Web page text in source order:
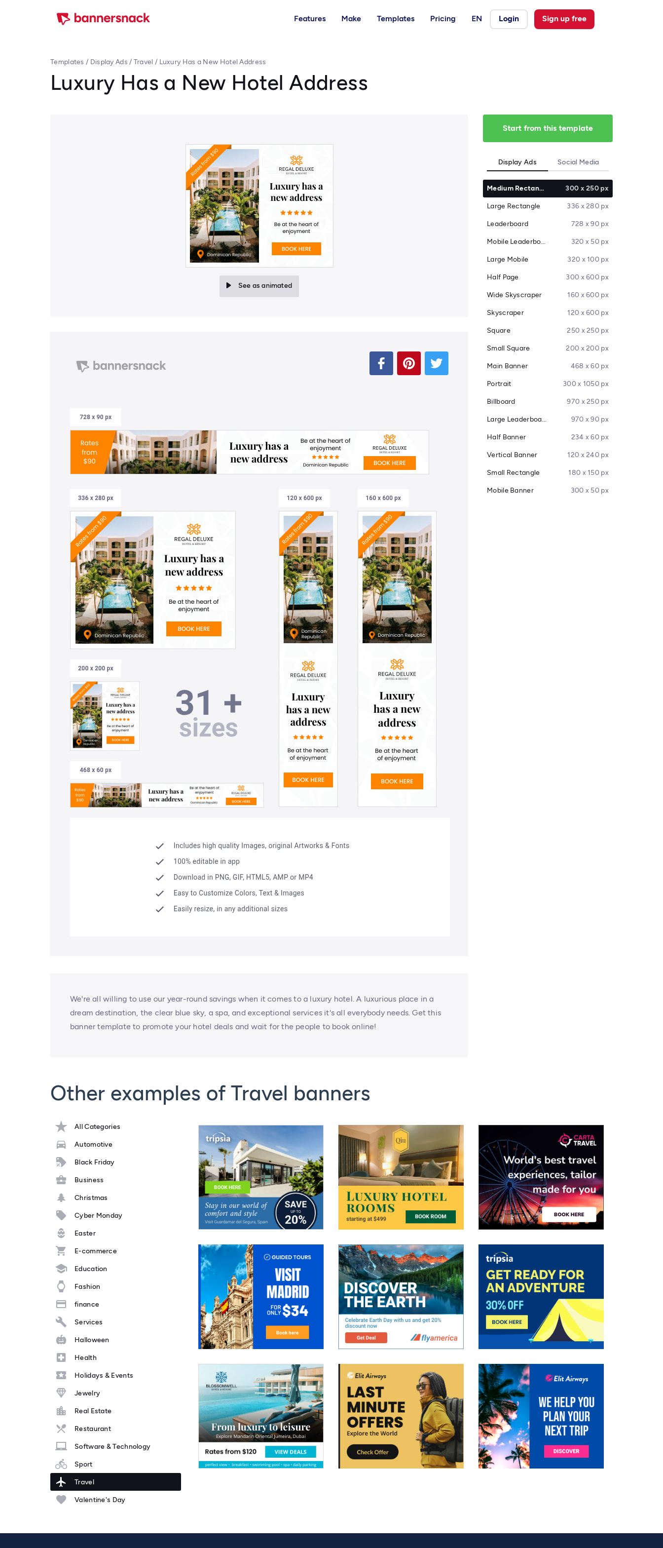
Features Make Templates Pricing EN Login Sign up free
Templates / Display Ads / Travel / Luxury Has a New Hotel Address
Luxury Has a New Hotel Address
See as animated
We're all willing to use our year-round savings when it comes to a luxury hotel. A luxurious place in a
dream destination, the clear blue sky, a spa, and exceptional services it's all everybody needs. Get this
banner template to promote your hotel deals and wait for the people to book online!
Start from this template
Display Ads Social Media
Medium Rectangle 300 x 250 px
Large Rectangle 336 x 280 px
Leaderboard 728 x 90 px
Mobile Leaderboard 320 x 50 px
Large Mobile 320 x 100 px
Half Page 300 x 600 px
Wide Skyscraper 160 x 600 px
Skyscraper 120 x 600 px
Square 250 x 250 px
Small Square 200 x 200 px
Main Banner 468 x 60 px
Portrait 300 x 1050 px
Billboard 970 x 250 px
Large Leaderboard 970 x 90 px
Half Banner 234 x 60 px
Vertical Banner 120 x 240 px
Small Rectangle 180 x 150 px
Mobile Banner 300 x 50 px
Other examples of Travel banners
All Categories
Automotive
Black Friday
Business
Christmas
Cyber Monday
Easter
E-commerce
Education
Fashion
finance
Services
Halloween
Health
Holidays & Events
Jewelry
Real Estate
Restaurant
Software & Technology
Sport
Travel
Valentine's Day